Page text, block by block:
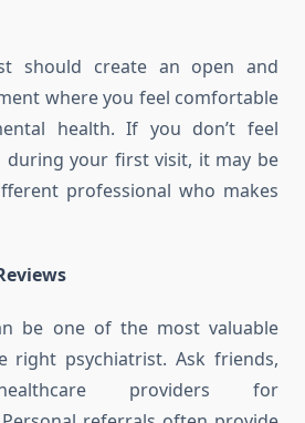
should create an open and
where you feel comfortable
health. If you don’t feel
during your first visit, it may be
professional who makes
be one of the most valuable
right psychiatrist. Ask friends,
providers for